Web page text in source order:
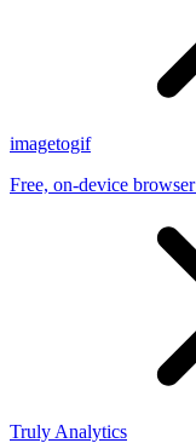
imagetogif
Free, on-device
Truly Analytics